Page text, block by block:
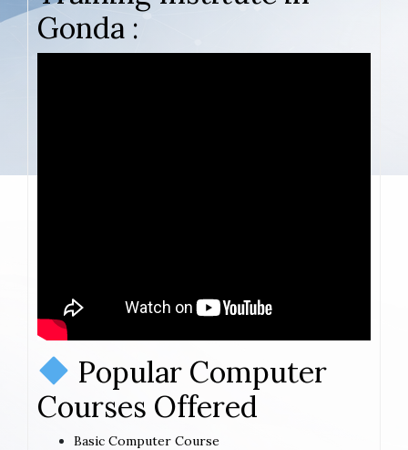
Gonda :
Popular Computer
Courses Offered
Basic Computer Course